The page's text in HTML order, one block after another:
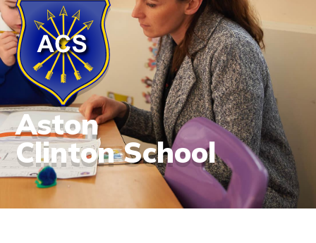
Aston
Clinton School